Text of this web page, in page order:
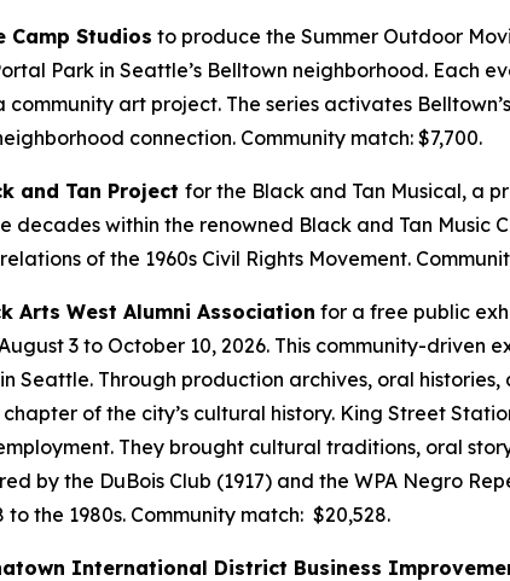
Camp Studios to produce the Summer Outdoor
Park in Seattle’s Belltown neighborhood. Each
art project. The series activates
connection. Community match: $7,700.
and Tan Project for the Black and Tan Musical, a
decades within the renowned Black and Tan
of the 1960s Civil Rights Movement.
Arts West Alumni Association for a free public
3 to October 10, 2026. This community-
Seattle. Through production archives, oral
of the city’s cultural history. King Street
They brought cultural traditions, oral
by the DuBois Club (1917) and the WPA Negro
to the 1980s. Community match: $20,528.
International District Business